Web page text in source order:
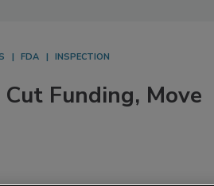
FDA INSPECTION
Funding, Move